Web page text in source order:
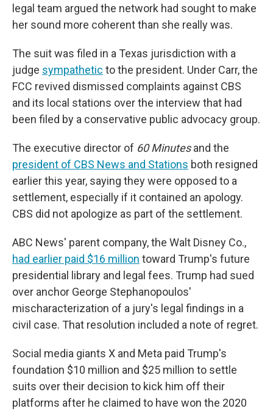
legal team argued the network had sought to make
her sound more coherent than she really was.
The suit was filed in a Texas jurisdiction with a
judge sympathetic to the president. Under Carr, the
FCC revived dismissed complaints against CBS
and its local stations over the interview that had
been filed by a conservative public advocacy group.
The executive director of 60 Minutesand the
president of CBS News and Stations both resigned
earlier this year, saying they were opposed to a
settlement, especially if it contained an apology.
CBS did not apologize as part of the settlement.
ABC News' parent company, the Walt Disney Co.,
had earlier paid $16 million toward Trump's future
presidential library and legal fees. Trump had sued
over anchor George Stephanopoulos'
mischaracterization of a jury's legal findings in a
civil case. That resolution included a note of regret.
Social media giants X and Meta paid Trump's
foundation $10 million and $25 million to settle
suits over their decision to kick him off their
platforms after he claimed to have won the 2020